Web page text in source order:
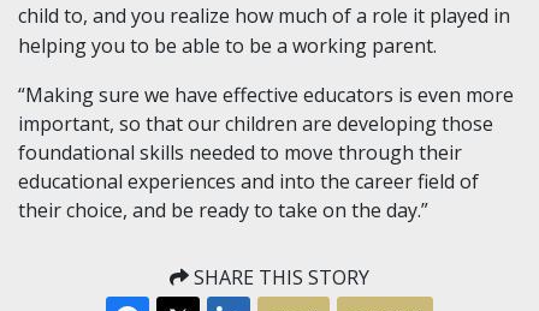
child to, and you realize how much of a role it played in
helping you to be able to be a working parent.
“Making sure we have effective educators is even more
important, so that our children are developing those
foundational skills needed to move through their
educational experiences and into the career field of
their choice, and be ready to take on the day.”
SHARE THIS STORY